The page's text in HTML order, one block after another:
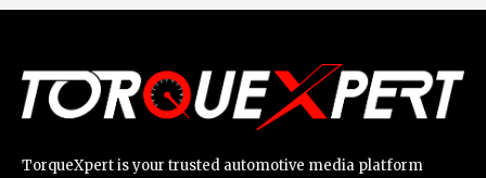
TorqueXpert is your trusted automotive media platform